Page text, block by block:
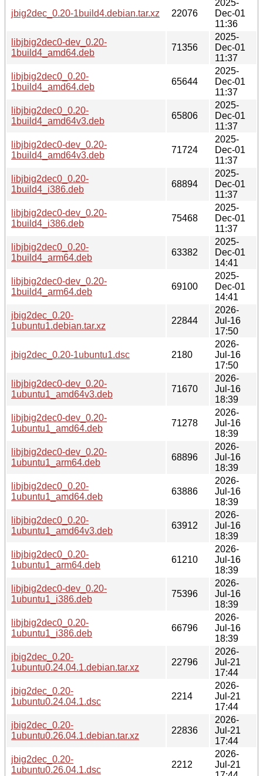
jbig2dec_0.20-1build4.debian.tar.xz 22076
2025-
Dec-01
11:36
libjbig2dec0-dev_0.20-
1build4_amd64.deb
71356
2025-
Dec-01
11:37
libjbig2dec0_0.20-
1build4_amd64.deb
65644
2025-
Dec-01
11:37
libjbig2dec0_0.20-
1build4_amd64v3.deb
65806
2025-
Dec-01
11:37
libjbig2dec0-dev_0.20-
1build4_amd64v3.deb
71724
2025-
Dec-01
11:37
libjbig2dec0_0.20-
1build4_i386.deb
68894
2025-
Dec-01
11:37
libjbig2dec0-dev_0.20-
1build4_i386.deb
75468
2025-
Dec-01
11:37
libjbig2dec0_0.20-
1build4_arm64.deb
63382
2025-
Dec-01
14:41
libjbig2dec0-dev_0.20-
1build4_arm64.deb
69100
2025-
Dec-01
14:41
jbig2dec_0.20-
1ubuntu1.debian.tar.xz
22844
2026-
Jul-16
17:50
jbig2dec_0.20-1ubuntu1.dsc 2180
2026-
Jul-16
17:50
libjbig2dec0-dev_0.20-
1ubuntu1_amd64v3.deb
71670
2026-
Jul-16
18:39
libjbig2dec0-dev_0.20-
1ubuntu1_amd64.deb
71278
2026-
Jul-16
18:39
libjbig2dec0-dev_0.20-
1ubuntu1_arm64.deb
68896
2026-
Jul-16
18:39
libjbig2dec0_0.20-
1ubuntu1_amd64.deb
63886
2026-
Jul-16
18:39
libjbig2dec0_0.20-
1ubuntu1_amd64v3.deb
63912
2026-
Jul-16
18:39
libjbig2dec0_0.20-
1ubuntu1_arm64.deb
61210
2026-
Jul-16
18:39
libjbig2dec0-dev_0.20-
1ubuntu1_i386.deb
75396
2026-
Jul-16
18:39
libjbig2dec0_0.20-
1ubuntu1_i386.deb
66796
2026-
Jul-16
18:39
jbig2dec_0.20-
1ubuntu0.24.04.1.debian.tar.xz
22796
2026-
Jul-21
17:44
jbig2dec_0.20-
1ubuntu0.24.04.1.dsc
2214
2026-
Jul-21
17:44
jbig2dec_0.20-
1ubuntu0.26.04.1.debian.tar.xz
22836
2026-
Jul-21
17:44
jbig2dec_0.20-
1ubuntu0.26.04.1.dsc
2212
2026-
Jul-21